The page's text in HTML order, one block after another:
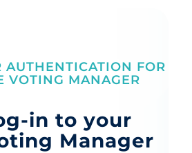
AUTHENTICATION FOR
VOTING MANAGER
in to your
Manager